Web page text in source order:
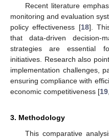
Recent literature
monitoring and evaluation
policy effectiveness [18].
that data-driven decision-
strategies are essential
initiatives. Research also
implementation challenges,
ensuring compliance with
economic competitiveness [19,
3. Methodology
This comparative